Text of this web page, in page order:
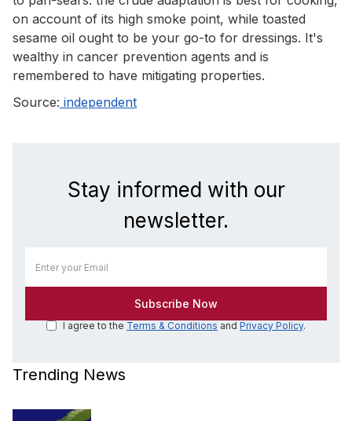
on account of its high smoke point, while toasted
sesame oil ought to be your go-to for dressings. It's
wealthy in cancer prevention agents and is
remembered to have mitigating properties.
Source: independent
Stay informed with our
newsletter.
I agree to the Terms & Conditions and Privacy Policy.
Trending News